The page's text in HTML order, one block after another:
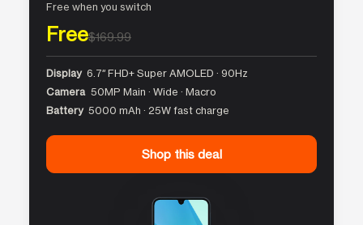
Free when you switch
Free$169.99
Display 6.7″ FHD+ Super AMOLED · 90Hz
Camera 50MP Main · Wide · Macro
Battery 5000 mAh · 25W fast charge
Shop this deal